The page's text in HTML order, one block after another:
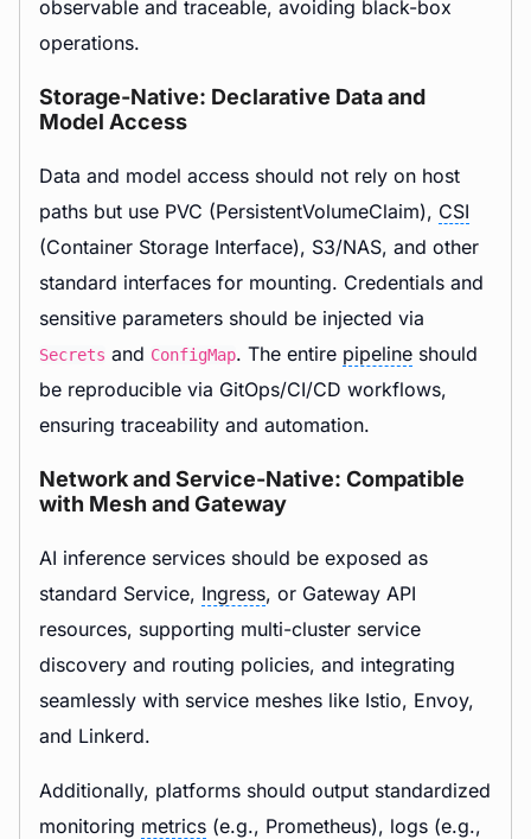
observable and traceable, avoiding black-box
operations.
Storage-Native: Declarative Data and
Model Access
Data and model access should not rely on host
paths but use PVC (PersistentVolumeClaim), CSI
(Container Storage Interface), S3/NAS, and other
standard interfaces for mounting. Credentials and
sensitive parameters should be injected via
Secrets and ConfigMap. The entire pipeline should
be reproducible via GitOps/CI/CD workflows,
ensuring traceability and automation.
Network and Service-Native: Compatible
with Mesh and Gateway
AI inference services should be exposed as
standard Service, Ingress, or Gateway API
resources, supporting multi-cluster service
discovery and routing policies, and integrating
seamlessly with service meshes like Istio, Envoy,
and Linkerd.
Additionally, platforms should output standardized
monitoring metrics (e.g., Prometheus), logs (e.g.,